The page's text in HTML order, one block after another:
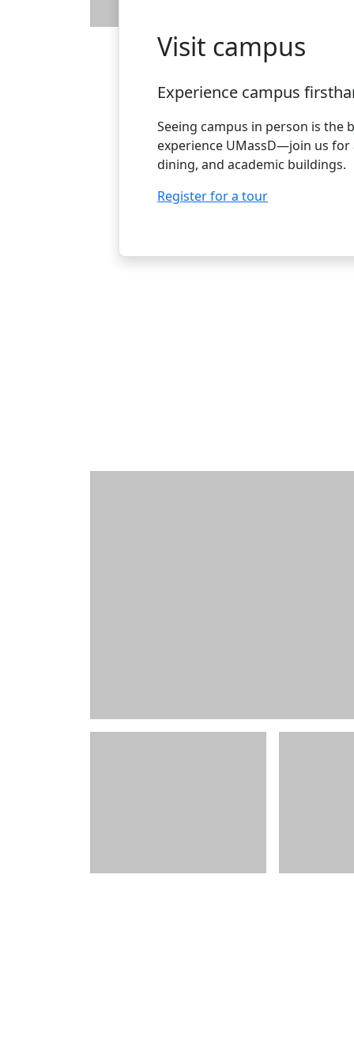
Visit campus
Experience campus
Seeing campus in person is the
experience UMassD—join us
dining, and academic buildings.
Register for a tour